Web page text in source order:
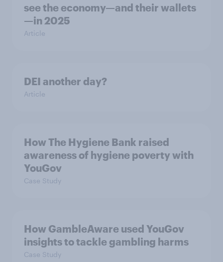
see the economy—and their wallets
—in 2025
Article
DEI another day?
Article
How The Hygiene Bank raised
awareness of hygiene poverty with
YouGov
Case Study
How GambleAware used YouGov
insights to tackle gambling harms
Case Study